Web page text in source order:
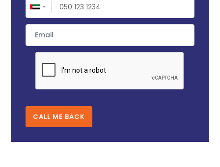
CALL ME BACK